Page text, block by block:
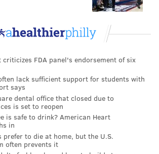
as a rookie. He has taken his game
Daniels, and generally locking down
in the NFC Championship
: Smith went from playing in the
game this summer with a bunch of
be cut, to one of the most important
He finished the season with
which came after the bye, and he leads
criticizes FDA panel's endorsement of six
lack sufficient support for students with
says
dental office that closed due to
is set to reopen
is safe to drink? American Heart
in
prefer to die at home, but the U.S.
often prevents it